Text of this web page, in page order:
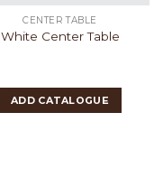
CENTER TABLE
White Center Table
ADD CATALOGUE